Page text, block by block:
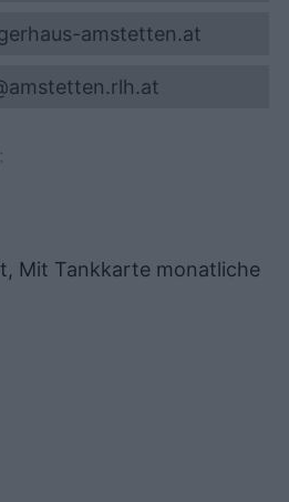
amstetten.at
Mit Tankkarte monatliche